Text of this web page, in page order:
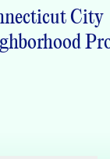
City